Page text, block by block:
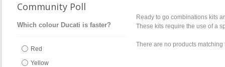
Ready to go combinations kits
These kits require the use of a
There are no products matching
Community Poll
Which colour Ducati is faster?
Red
Yellow